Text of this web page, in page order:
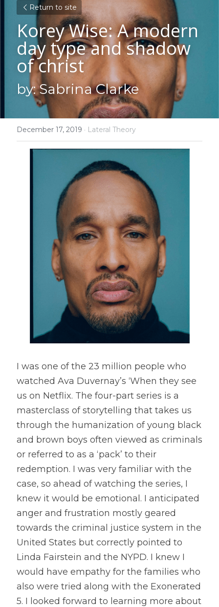
Return to site
Korey Wise: A modern
day type and shadow
of christ
by: Sabrina Clarke
December 17, 2019 · Lateral Theory
I was one of the 23 million people who
watched Ava Duvernay’s ‘When they see
us on Netflix. The four-part series is a
masterclass of storytelling that takes us
through the humanization of young black
and brown boys often viewed as criminals
or referred to as a ‘pack’ to their
redemption. I was very familiar with the
case, so ahead of watching the series, I
knew it would be emotional. I anticipated
anger and frustration mostly geared
towards the criminal justice system in the
United States but correctly pointed to
Linda Fairstein and the NYPD. I knew I
would have empathy for the families who
also were tried along with the Exonerated
5. I looked forward to learning more about